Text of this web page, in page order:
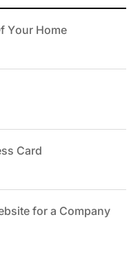
Your Home
Card
for a Company